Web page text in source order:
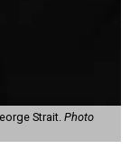
Strait. Photo